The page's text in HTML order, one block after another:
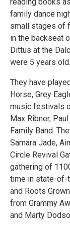
family dance
small stages of
in the backseat
Dittus at the
were 5 years
They have
Horse, Grey
music festivals
Max Ribner,
Family Band.
Samara Jade,
Circle Revival
gathering of
time in state-of-
and Roots
from Grammy
and Marty